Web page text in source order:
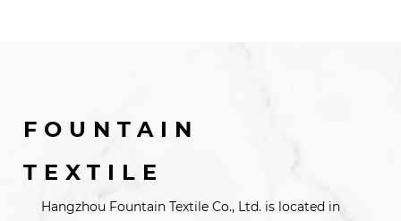
FOUNTAIN
TEXTILE
Hangzhou Fountain Textile Co., Ltd. is located in